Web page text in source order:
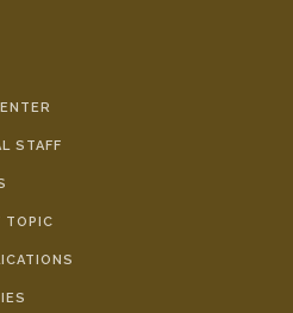
STAFF
TOPIC